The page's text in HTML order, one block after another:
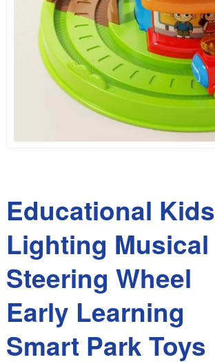
Educational Kids
Lighting Musical
Steering Wheel
Early Learning
Smart Park Toys